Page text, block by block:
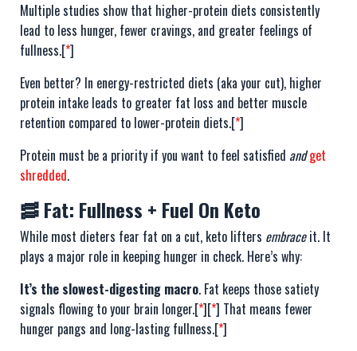
Multiple studies show that higher-protein diets consistently
lead to less hunger, fewer cravings, and greater feelings of
fullness.[*]
Even better? In energy-restricted diets (aka your cut), higher
protein intake leads to greater fat loss and better muscle
retention compared to lower-protein diets.[*]
Protein must be a priority if you want to feel satisfied andget
shredded.
🥓 Fat: Fullness + Fuel On Keto
While most dieters fear fat on a cut, keto lifters embraceit. It
plays a major role in keeping hunger in check. Here’s why:
It’s the slowest-digesting macro. Fat keeps those satiety
signals flowing to your brain longer.[*][*] That means fewer
hunger pangs and long-lasting fullness.[*]